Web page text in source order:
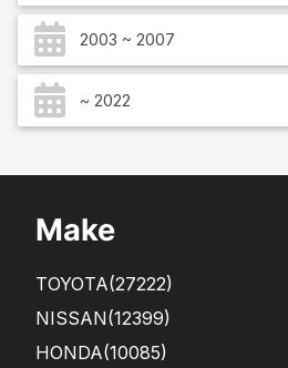
2003 ~ 2007
~ 2022
Make
TOYOTA(27222)
NISSAN(12399)
HONDA(10085)